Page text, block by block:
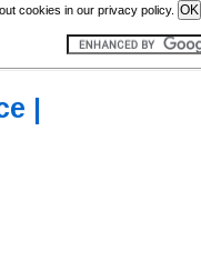
cookies in our privacy policy.
|